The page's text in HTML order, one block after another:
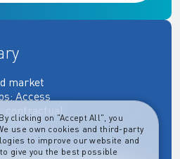
market
Access
contractual,
By clicking on "Accept All", you
use own cookies and third-party
to improve our website and
give you the best possible